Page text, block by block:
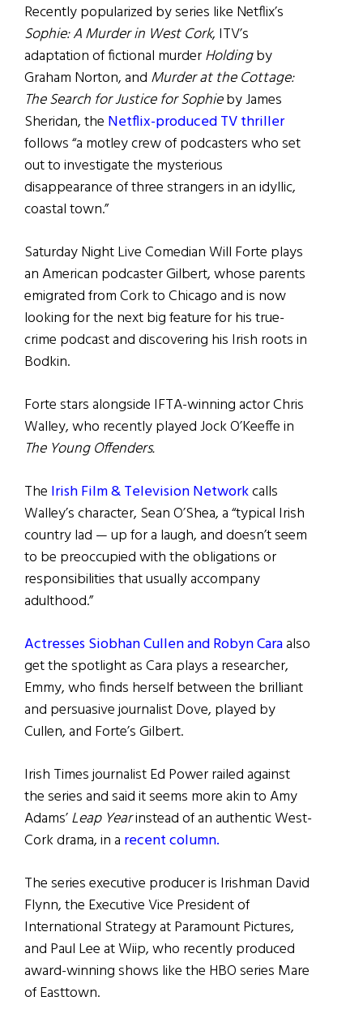
Recently popularized by series like Netflix’s
Sophie: A Murder in West Cork, ITV’s
adaptation of fictional murderHoldingby
Graham Norton, and Murder at the Cottage:
The Search for Justice for Sophieby James
Sheridan, the Netflix-produced TV thriller
follows “a motley crew of podcasters who set
out to investigate the mysterious
disappearance of three strangers in an idyllic,
coastal town.”
Saturday Night Live Comedian Will Forte plays
an American podcaster Gilbert, whose parents
emigrated from Cork to Chicago and is now
looking for the next big feature for his true-
crime podcast and discovering his Irish roots in
Bodkin.
Forte stars alongside IFTA-winning actor Chris
Walley, who recently played Jock O’Keeffe in
The Young Offenders.
The Irish Film & Television Networkcalls
Walley’s character, Sean O’Shea, a “typical Irish
country lad — up for a laugh, and doesn’t seem
to be preoccupied with the obligations or
responsibilities that usually accompany
adulthood.”
Actresses Siobhan Cullen and Robyn Caraalso
get the spotlight as Cara plays a researcher,
Emmy, who finds herself between the brilliant
and persuasive journalist Dove, played by
Cullen, and Forte’s Gilbert.
Irish Times journalist Ed Power railed against
the series and said it seems more akin to Amy
Adams’Leap Yearinstead of an authentic West-
Cork drama, in a recent column.
The series executive producer is Irishman David
Flynn, the Executive Vice President of
International Strategy at Paramount Pictures,
and Paul Lee at Wiip, who recently produced
award-winning shows like the HBO series Mare
of Easttown.